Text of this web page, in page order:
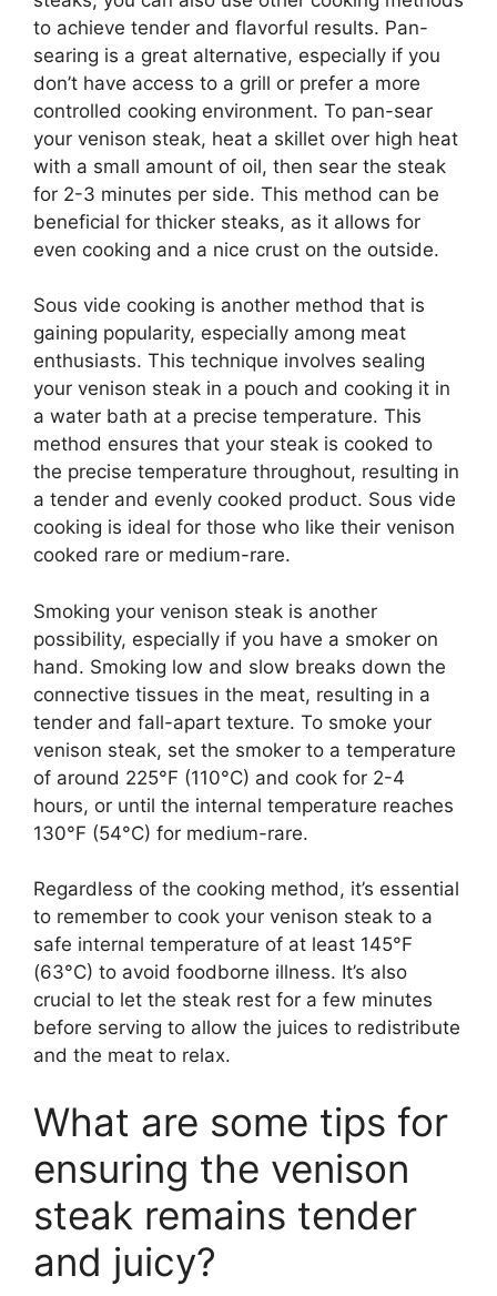
to achieve tender and flavorful results. Pan-
searing is a great alternative, especially if you
don’t have access to a grill or prefer a more
controlled cooking environment. To pan-sear
your venison steak, heat a skillet over high heat
with a small amount of oil, then sear the steak
for 2-3 minutes per side. This method can be
beneficial for thicker steaks, as it allows for
even cooking and a nice crust on the outside.
Sous vide cooking is another method that is
gaining popularity, especially among meat
enthusiasts. This technique involves sealing
your venison steak in a pouch and cooking it in
a water bath at a precise temperature. This
method ensures that your steak is cooked to
the precise temperature throughout, resulting in
a tender and evenly cooked product. Sous vide
cooking is ideal for those who like their venison
cooked rare or medium-rare.
Smoking your venison steak is another
possibility, especially if you have a smoker on
hand. Smoking low and slow breaks down the
connective tissues in the meat, resulting in a
tender and fall-apart texture. To smoke your
venison steak, set the smoker to a temperature
of around 225°F (110°C) and cook for 2-4
hours, or until the internal temperature reaches
130°F (54°C) for medium-rare.
Regardless of the cooking method, it’s essential
to remember to cook your venison steak to a
safe internal temperature of at least 145°F
(63°C) to avoid foodborne illness. It’s also
crucial to let the steak rest for a few minutes
before serving to allow the juices to redistribute
and the meat to relax.
What are some tips for
ensuring the venison
steak remains tender
and juicy?